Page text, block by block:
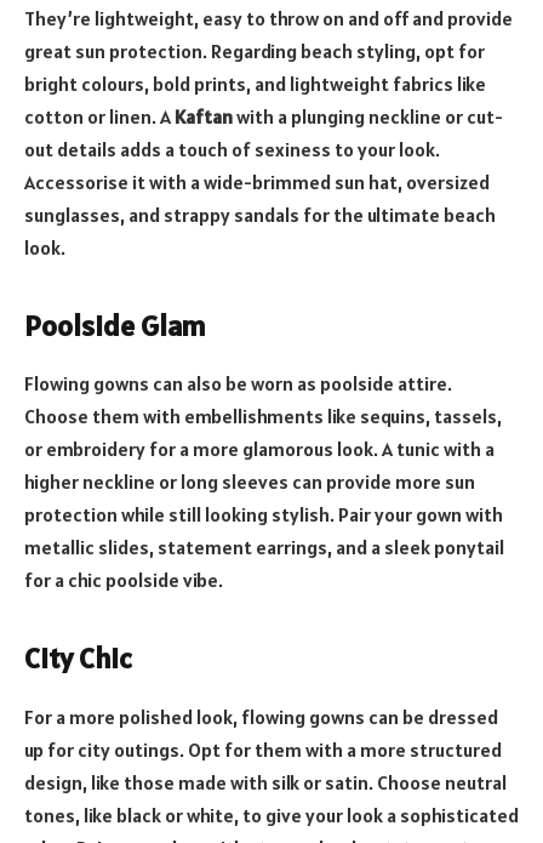
They’re lightweight, easy to throw on and off and provide
great sun protection. Regarding beach styling, opt for
bright colours, bold prints, and lightweight fabrics like
cotton or linen. A Kaftanwith a plunging neckline or cut-
out details adds a touch of sexiness to your look.
Accessorise it with a wide-brimmed sun hat, oversized
sunglasses, and strappy sandals for the ultimate beach
look.
Poolside Glam
Flowing gowns can also be worn as poolside attire.
Choose them with embellishments like sequins, tassels,
or embroidery for a more glamorous look. A tunic with a
higher neckline or long sleeves can provide more sun
protection while still looking stylish. Pair your gown with
metallic slides, statement earrings, and a sleek ponytail
for a chic poolside vibe.
City Chic
For a more polished look, flowing gowns can be dressed
up for city outings. Opt for them with a more structured
design, like those made with silk or satin. Choose neutral
tones, like black or white, to give your look a sophisticated